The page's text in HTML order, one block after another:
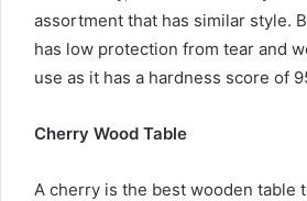
assortment that has similar style.
has low protection from tear and
use as it has a hardness score of
Cherry Wood Table
A cherry is the best wooden table